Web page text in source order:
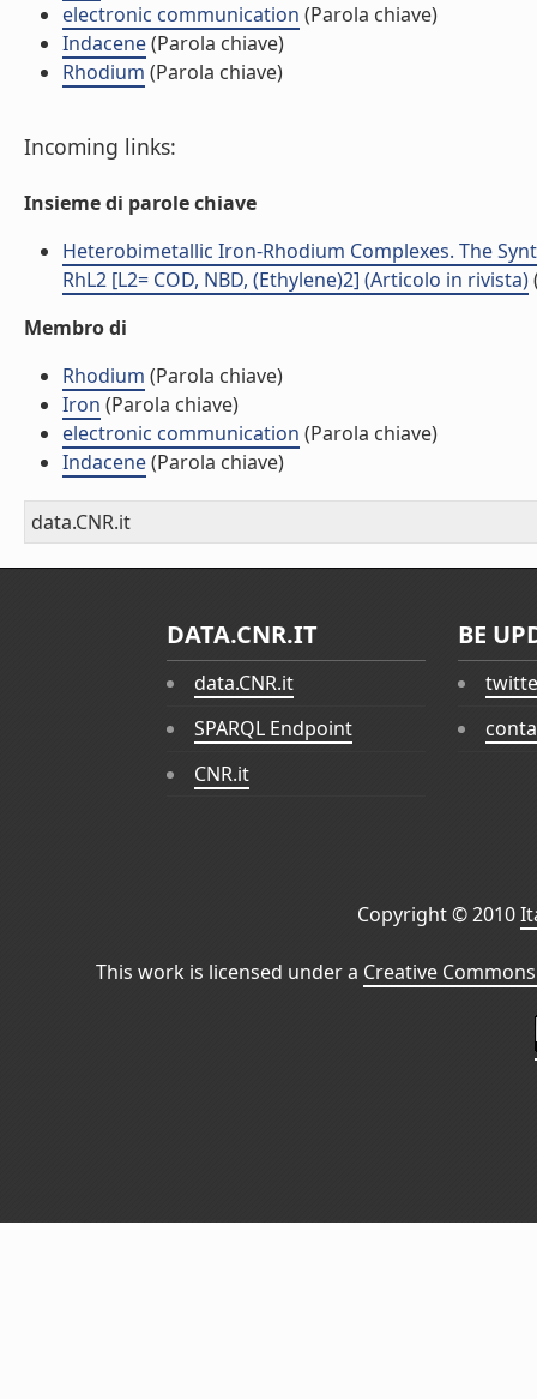
electronic communication (Parola chiave)
Indacene(Parola chiave)
Rhodium (Parola chiave)
Incoming links:
Insieme di parole chiave
Heterobimetallic Iron-Rhodium Complexes. The
RhL2 [L2= COD, NBD, (Ethylene)2] (Articolo in rivista)
Membro di
Rhodium (Parola chiave)
Iron (Parola chiave)
electronic communication (Parola chiave)
Indacene(Parola chiave)
data.CNR.it
DATA.CNR.IT
data.CNR.it
SPARQL Endpoint
CNR.it
BE
Copyright © 2010
This work is licensed under a Creative